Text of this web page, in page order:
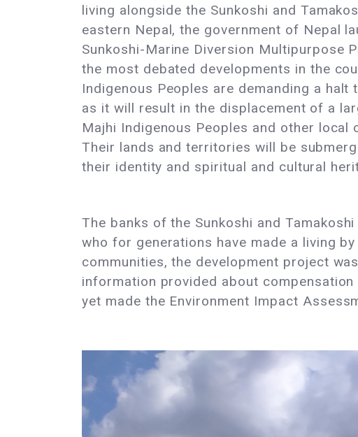
living alongside the Sunkoshi and
eastern Nepal, the government of Nepal
Sunkoshi-Marine Diversion Multipurpose
the most debated developments in the
Indigenous Peoples are demanding a halt
as it will result in the displacement of a
Majhi Indigenous Peoples and other local
Their lands and territories will be
their identity and spiritual and cultural
The banks of the Sunkoshi and
who for generations have made a living
communities, the development project
information provided about
yet made the Environment Impact